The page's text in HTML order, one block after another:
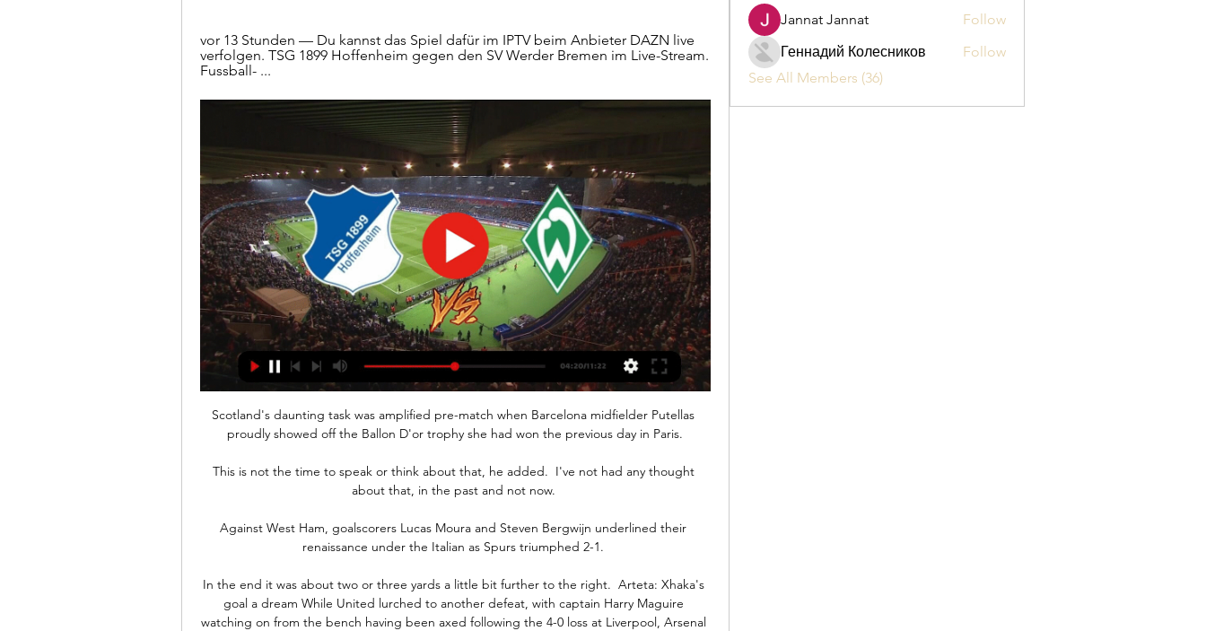
vor 13 Stunden — Du kannst das Spiel dafür im IPTV beim Anbieter DAZN live
verfolgen. TSG 1899 Hoffenheim gegen den SV Werder Bremen im Live-Stream.
Fussball- ...
Scotland's daunting task was amplified pre-match when Barcelona midfielder Putellas
proudly showed off the Ballon D'or trophy she had won the previous day in Paris.
This is not the time to speak or think about that, he added.  I've not had any thought
about that, in the past and not now.
Against West Ham, goalscorers Lucas Moura and Steven Bergwijn underlined their
renaissance under the Italian as Spurs triumphed 2-1.
In the end it was about two or three yards a little bit further to the right.  Arteta: Xhaka's
goal a dream While United lurched to another defeat, with captain Harry Maguire
watching on from the bench having been axed following the 4-0 loss at Liverpool, Arsenal
Jannat Jannat
Follow
Геннадий Колесников
Follow
See All Members (36)